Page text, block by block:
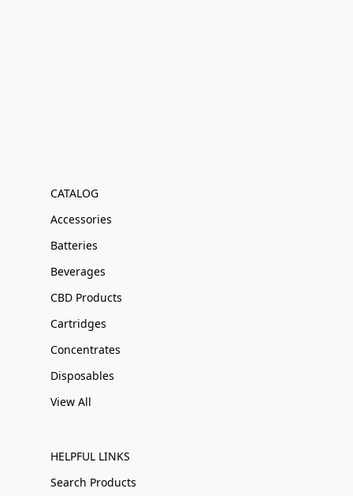
CATALOG
Accessories
Batteries
Beverages
CBD Products
Cartridges
Concentrates
Disposables
View All
HELPFUL LINKS
Search Products